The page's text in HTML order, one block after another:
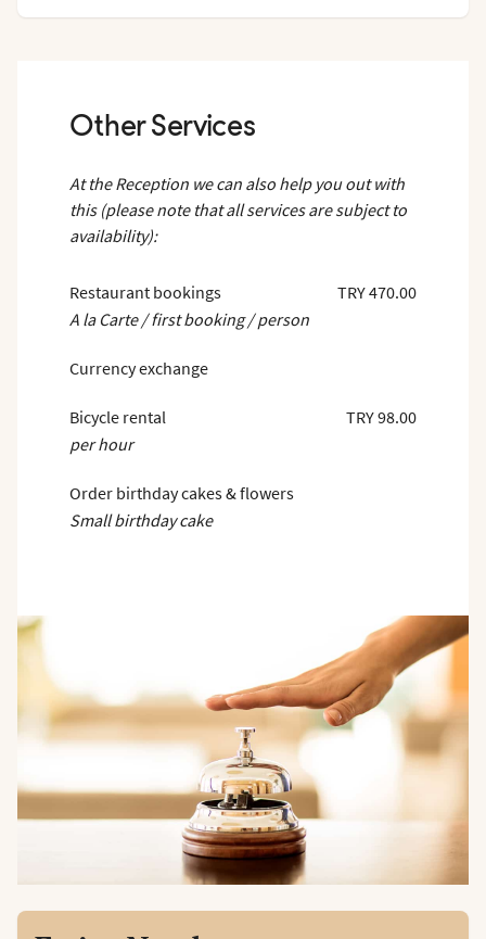
Other Services
At the Reception we can also help you out with
this (please note that all services are subject to
availability):
Restaurant bookings
A la Carte / first booking / person
TRY 470.00
Currency exchange
Bicycle rental
per hour
TRY 98.00
Order birthday cakes & flowers
Small birthday cake